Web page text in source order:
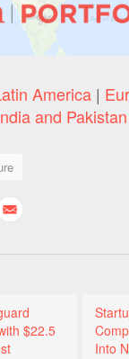
America |
and Pakistan
$22.5
Into